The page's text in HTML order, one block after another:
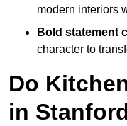
modern interiors
Bold statement
character to
Do
in